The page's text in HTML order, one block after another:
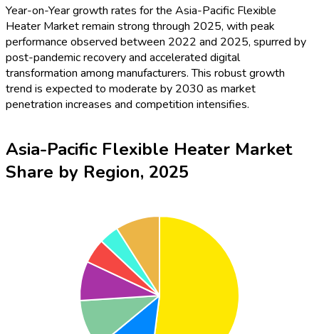
Year-on-Year growth rates for the Asia-Pacific Flexible
Heater Market remain strong through 2025, with peak
performance observed between 2022 and 2025, spurred by
post-pandemic recovery and accelerated digital
transformation among manufacturers. This robust growth
trend is expected to moderate by 2030 as market
penetration increases and competition intensifies.
Asia-Pacific Flexible Heater Market
Share by Region, 2025